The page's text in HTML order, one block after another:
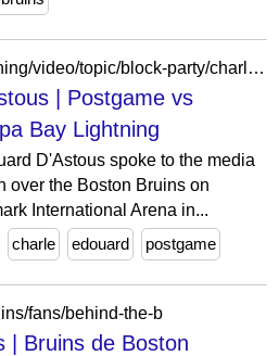
https://www.nhl.com/lightning/video/topic/block-party/charle-edouard-d-astous-postgame-vs-boston-bruins-6392586098112
| Postgame vs
Bay Lightning
D'Astous spoke to the media
over the Boston Bruins on
International Arena in...
charle edouard postgame
fans/behind-the-b
| Bruins de Boston